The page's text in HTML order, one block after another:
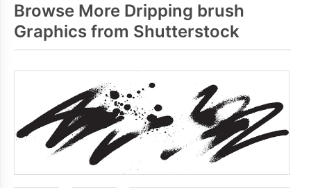
Browse More Dripping brush
Graphics from Shutterstock